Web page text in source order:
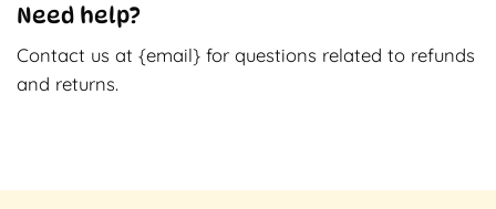
Need help?
Contact us at {email} for questions related to refunds
and returns.